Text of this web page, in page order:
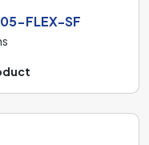
FLEX-SF